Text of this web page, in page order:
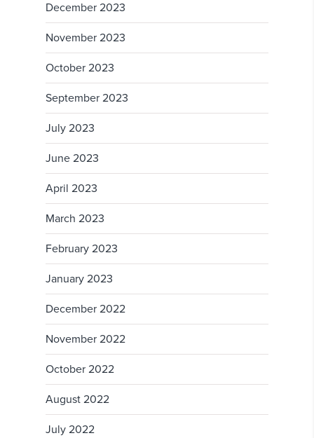
December 2023
November 2023
October 2023
September 2023
July 2023
June 2023
April 2023
March 2023
February 2023
January 2023
December 2022
November 2022
October 2022
August 2022
July 2022